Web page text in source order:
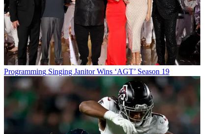
Programming Singing Janitor Wins ‘AGT’ Season 19